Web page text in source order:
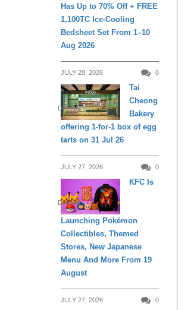
Has Up to 70% Off + FREE
1,100TC Ice-Cooling
Bedsheet Set From 1–10
Aug 2026
JULY 28, 2026 0
DINING
Tai
Cheong
Bakery
offering 1-for-1 box of egg
tarts on 31 Jul 26
JULY 27, 2026 0
DINING
KFC Is
Launching Pokémon
Collectibles, Themed
Stores, New Japanese
Menu And More From 19
August
JULY 27, 2026 0